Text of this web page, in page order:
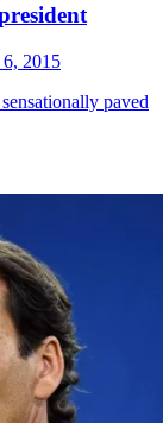
6, 2015
paved